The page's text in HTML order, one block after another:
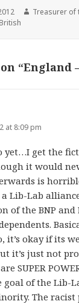
Author
Treasurer of
“England –
at 8:09 pm
yet…I get the
it would
is
Lib-Lab
of the BNP and
it’s okay if its
it’s just not
SUPER
goal of the Lib-
The